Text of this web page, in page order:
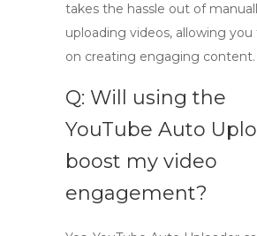
takes the hassle out of
uploading videos, allowing
on creating engaging content.
Q: Will using the
YouTube Auto
boost my video
engagement?